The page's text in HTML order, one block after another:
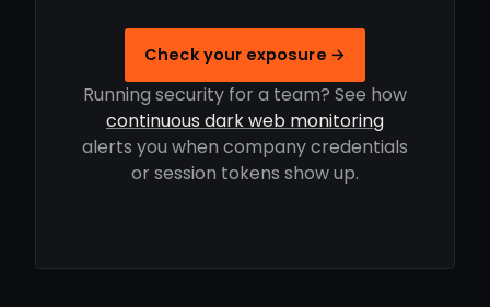
Check your exposure →
Running security for a team? See how
continuous dark web monitoring
alerts you when company credentials
or session tokens show up.